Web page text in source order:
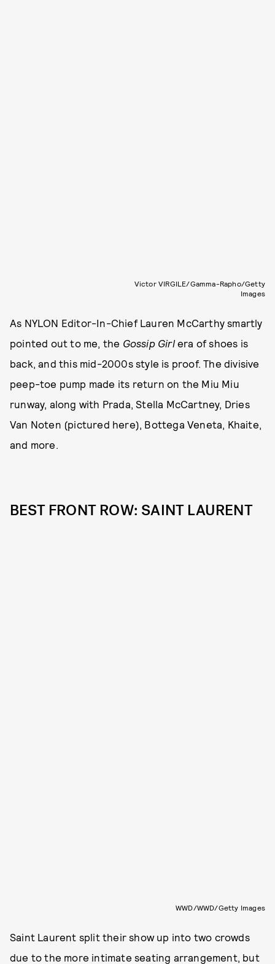
Victor VIRGILE/Gamma-Rapho/Getty
Images
As NYLON Editor-In-Chief Lauren McCarthy smartly
pointed out to me, the Gossip Girlera of shoes is
back, and this mid-2000s style is proof. The divisive
peep-toe pump made its return on the Miu Miu
runway, along with Prada, Stella McCartney, Dries
Van Noten (pictured here), Bottega Veneta, Khaite,
and more.
BEST FRONT ROW: SAINT LAURENT
WWD/WWD/Getty Images
Saint Laurent split their show up into two crowds
due to the more intimate seating arrangement, but